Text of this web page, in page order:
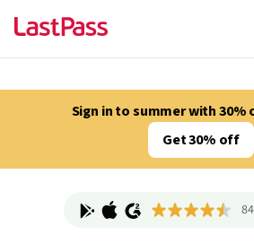
Sign in to summer with 30%
Get 30% off